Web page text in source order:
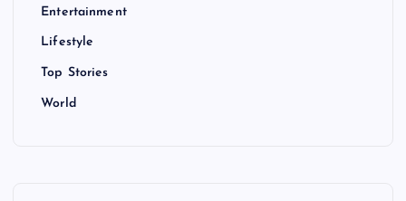
Entertainment
Lifestyle
Top Stories
World